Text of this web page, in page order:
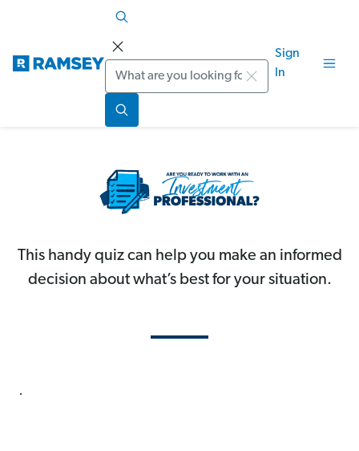
Search
Sign
In
This handy quiz can help you make an informed
decision about what’s best for your situation.